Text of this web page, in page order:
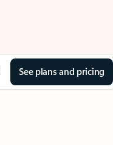
See plans and pricing